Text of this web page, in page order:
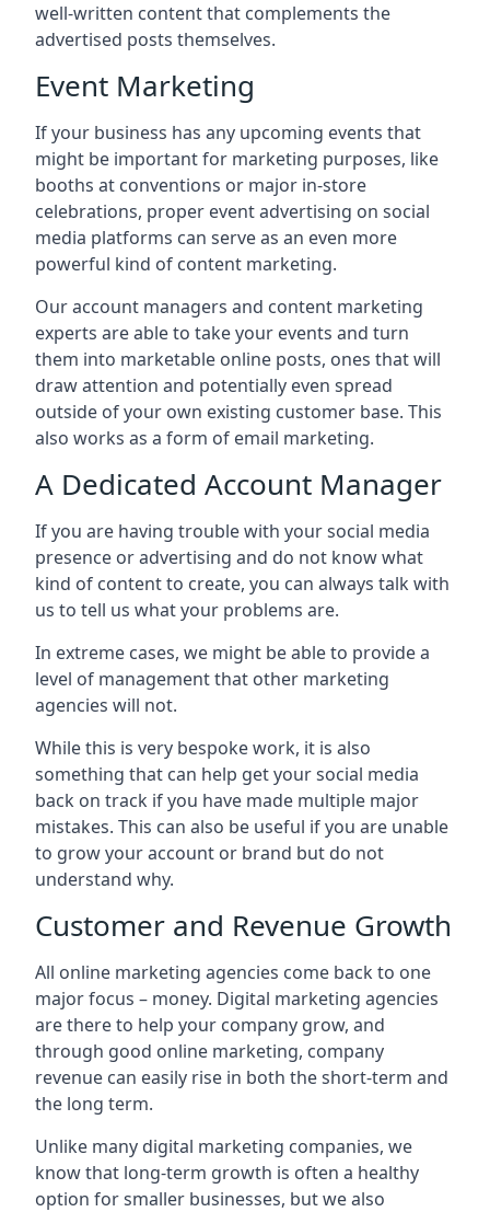
well-written content that complements the
advertised posts themselves.
Event Marketing
If your business has any upcoming events that
might be important for marketing purposes, like
booths at conventions or major in-store
celebrations, proper event advertising on social
media platforms can serve as an even more
powerful kind of content marketing.
Our account managers and content marketing
experts are able to take your events and turn
them into marketable online posts, ones that will
draw attention and potentially even spread
outside of your own existing customer base. This
also works as a form of email marketing.
A Dedicated Account Manager
If you are having trouble with your social media
presence or advertising and do not know what
kind of content to create, you can always talk with
us to tell us what your problems are.
In extreme cases, we might be able to provide a
level of management that other marketing
agencies will not.
While this is very bespoke work, it is also
something that can help get your social media
back on track if you have made multiple major
mistakes. This can also be useful if you are unable
to grow your account or brand but do not
understand why.
Customer and Revenue Growth
All online marketing agencies come back to one
major focus – money. Digital marketing agencies
are there to help your company grow, and
through good online marketing, company
revenue can easily rise in both the short-term and
the long term.
Unlike many digital marketing companies, we
know that long-term growth is often a healthy
option for smaller businesses, but we also